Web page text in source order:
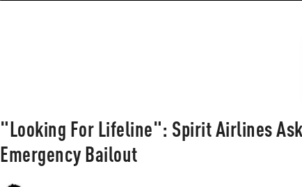
"Looking For Lifeline": Spirit Airlines
Emergency Bailout